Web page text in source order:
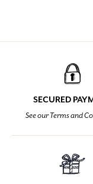
SECURED
See our Terms and